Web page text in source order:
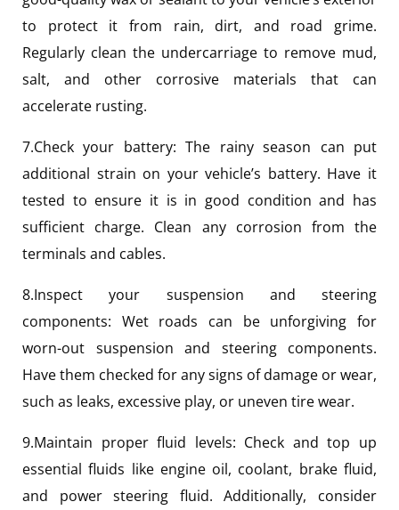
to protect it from rain, dirt, and road grime.
Regularly clean the undercarriage to remove mud,
salt, and other corrosive materials that can
accelerate rusting.
7.Check your battery: The rainy season can put
additional strain on your vehicle’s battery. Have it
tested to ensure it is in good condition and has
sufficient charge. Clean any corrosion from the
terminals and cables.
8.Inspect your suspension and steering
components: Wet roads can be unforgiving for
worn-out suspension and steering components.
Have them checked for any signs of damage or wear,
such as leaks, excessive play, or uneven tire wear.
9.Maintain proper fluid levels: Check and top up
essential fluids like engine oil, coolant, brake fluid,
and power steering fluid. Additionally, consider